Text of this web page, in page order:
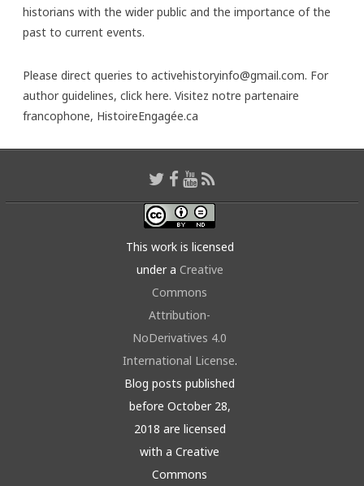
historians with the wider public and the importance of the
past to current events.
Please direct queries to activehistoryinfo@gmail.com. For
author guidelines, click here. Visitez notre partenaire
francophone, HistoireEngagée.ca
This work is licensed
under a Creative
Commons
Attribution-
NoDerivatives 4.0
International License.
Blog posts published
before October 28,
2018 are licensed
with a Creative
Commons